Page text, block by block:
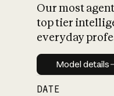
Our most
top tier
everyday
Model
Model details
DATE